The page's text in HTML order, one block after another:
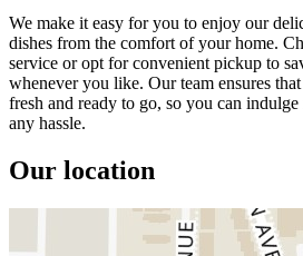
We make it easy for you to enjoy our
dishes from the comfort of your home.
service or opt for convenient pickup to
whenever you like. Our team ensures
fresh and ready to go, so you can
any hassle.
Our location